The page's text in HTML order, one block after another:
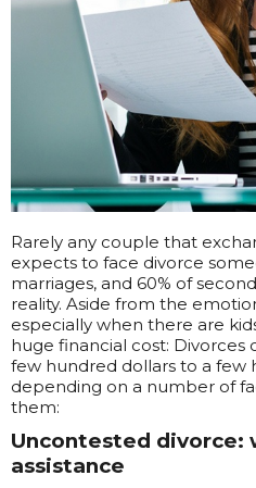
Rarely any couple that
expects to face divorce
marriages, and 60% of
reality. Aside from the
especially when there are
huge financial cost: Divorces
few hundred dollars to a few
depending on a number of
them:
Uncontested
assistance